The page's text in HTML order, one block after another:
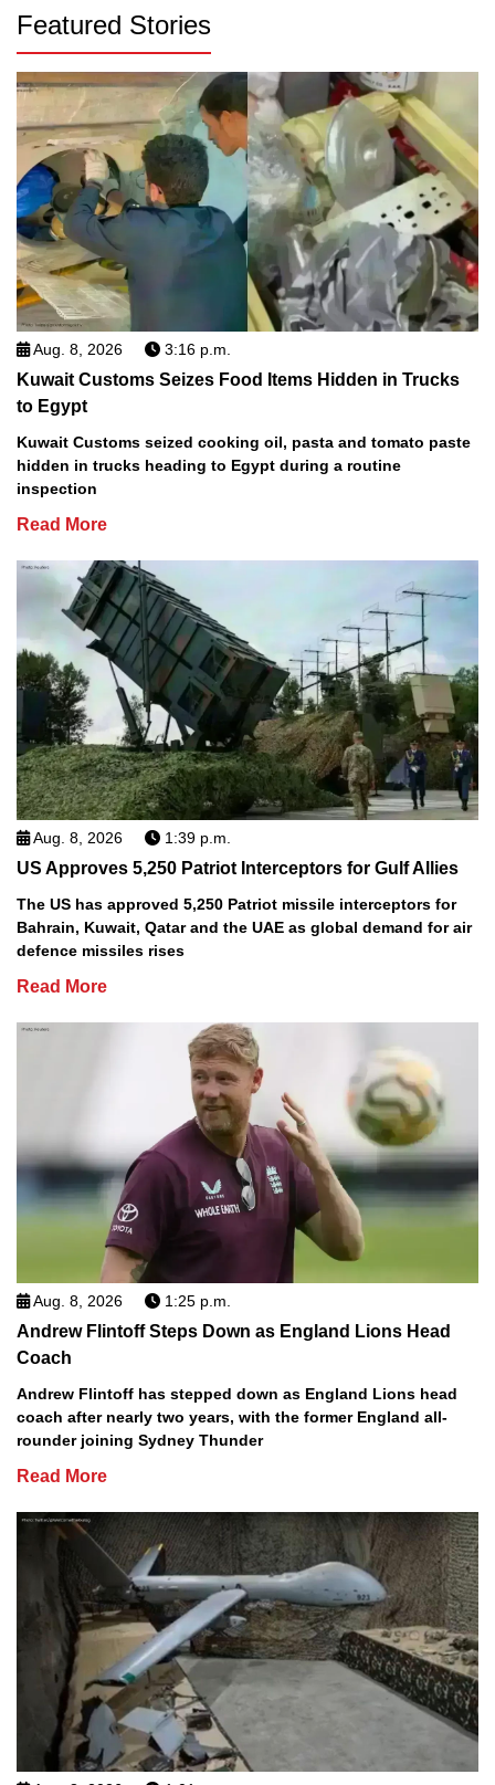
Featured Stories
Aug. 8, 2026 3:16 p.m.
Kuwait Customs Seizes Food Items Hidden in Trucks
to Egypt
Kuwait Customs seized cooking oil, pasta and tomato paste
hidden in trucks heading to Egypt during a routine
inspection
Read More
Aug. 8, 2026 1:39 p.m.
US Approves 5,250 Patriot Interceptors for Gulf Allies
The US has approved 5,250 Patriot missile interceptors for
Bahrain, Kuwait, Qatar and the UAE as global demand for air
defence missiles rises
Read More
Aug. 8, 2026 1:25 p.m.
Andrew Flintoff Steps Down as England Lions Head
Coach
Andrew Flintoff has stepped down as England Lions head
coach after nearly two years, with the former England all-
rounder joining Sydney Thunder
Read More